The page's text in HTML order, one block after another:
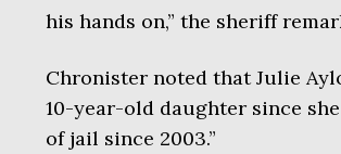
his hands on,” the sheriff
Chronister noted that Julie
10-year-old daughter since she
of jail since 2003.”